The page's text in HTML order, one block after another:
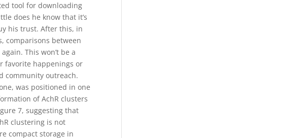
tool for downloading
does he know that it’s
his trust. After this, in
comparisons between
This won’t be a
favorite happenings or
community outreach.
was positioned in one
of AchR clusters
7, suggesting that
clustering is not
compact storage in